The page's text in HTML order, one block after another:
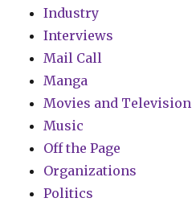
Industry
Interviews
Mail Call
Manga
Movies and Television
Music
Off the Page
Organizations
Politics